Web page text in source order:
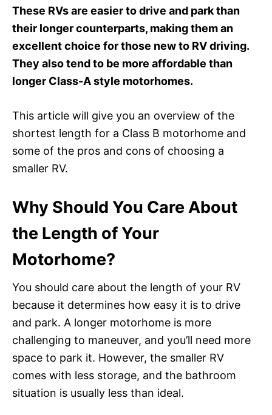
These RVs are easier to drive and park than
their longer counterparts, making them an
excellent choice for those new to RV driving.
They also tend to be more affordable than
longer Class-A style motorhomes.
This article will give you an overview of the
shortest length for a Class B motorhome and
some of the pros and cons of choosing a
smaller RV.
Why Should You Care About
the Length of Your
Motorhome?
You should care about the length of your RV
because it determines how easy it is to drive
and park. A longer motorhome is more
challenging to maneuver, and you’ll need more
space to park it. However, the smaller RV
comes with less storage, and the bathroom
situation is usually less than ideal.